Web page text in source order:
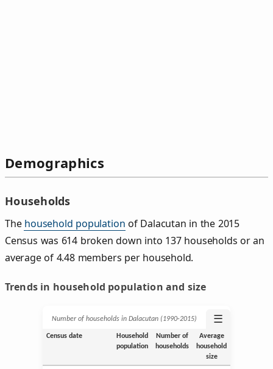
Demographics
Households
The household population of Dalacutan in the 2015
Census was 614 broken down into 137 households or an
average of 4.48 members per household.
Trends in household population and size
Number of households in Dalacutan (1990‑2015) ☰
Census date
Household
population
Number of
households
Average
household
size